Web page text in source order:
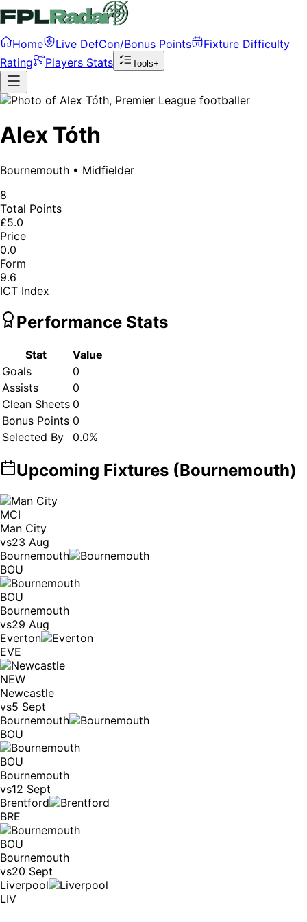
Home Live DefCon/Bonus Points
Fixture Difficulty
Rating
Players Stats Tools+
Alex Tóth
Bournemouth • Midfielder
8
Total Points
£5.0
Price
0.0
Form
9.6
ICT Index
Performance Stats
Stat
Value
Goals
0
Assists
0
Clean Sheets 0
Bonus Points 0
Selected By
0.0%
Upcoming Fixtures (Bournemouth)
MCI
Man City
vs23 Aug
Bournemouth
BOU
BOU
Bournemouth
vs29 Aug
Everton
EVE
NEW
Newcastle
vs5 Sept
Bournemouth
BOU
BOU
Bournemouth
vs12 Sept
Brentford
BRE
BOU
Bournemouth
vs20 Sept
Liverpool
LIV